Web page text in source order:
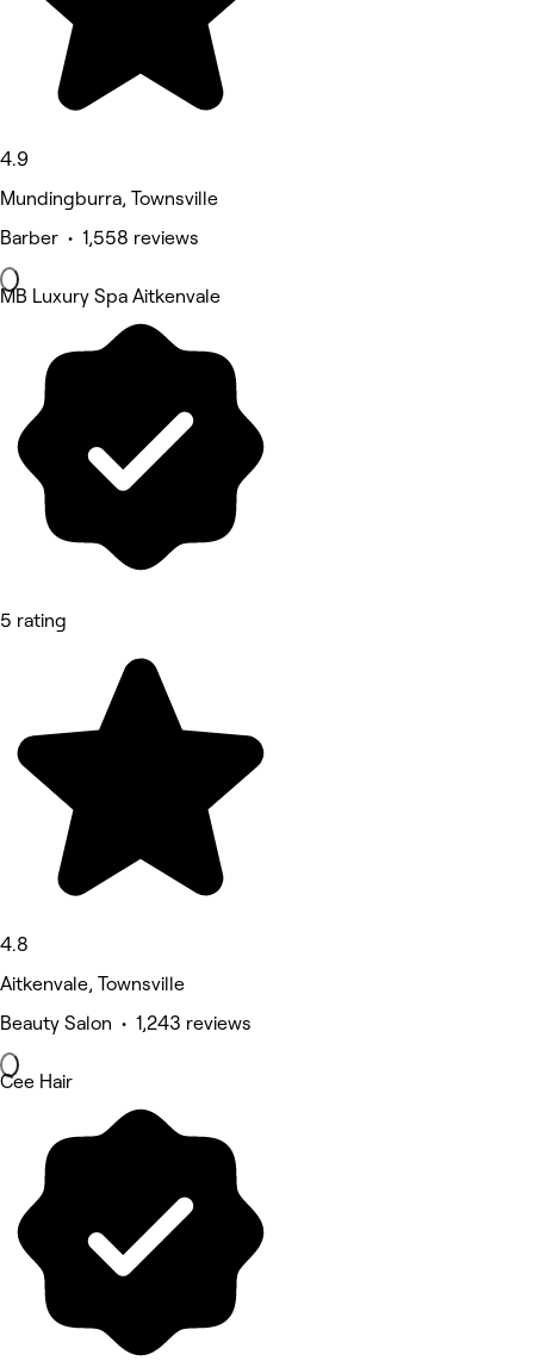
4.9
Mundingburra, Townsville
Barber • 1,558 reviews
MB Luxury Spa Aitkenvale
5 rating
4.8
Aitkenvale, Townsville
Beauty Salon • 1,243 reviews
Cee Hair